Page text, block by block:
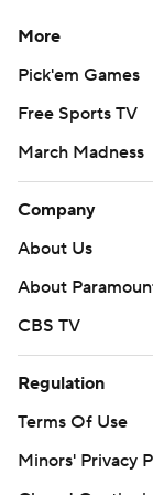
Jordan Poole
Kuzma added
turned the ball
Damian Lillard
Middleton
into fourth place
now trails only
“It’s really cool,
Antetokounmpo
to go. No, but it’s
The Bucks shot
More
Pick'em Games
Free Sports TV
March Madness
Company
About Us
About
CBS TV
Regulation
Terms Of Use
Minors' Privacy